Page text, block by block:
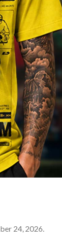
24, 2026.